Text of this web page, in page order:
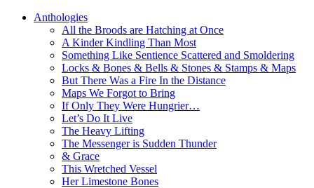
Anthologies
All the Broods are Hatching at Once
A Kinder Kindling Than Most
Something Like Sentience Scattered and Smoldering
Locks & Bones & Bells & Stones & Stamps & Maps
But There Was a Fire In the Distance
Maps We Forgot to Bring
If Only They Were Hungrier…
Let’s Do It Live
The Heavy Lifting
The Messenger is Sudden Thunder
& Grace
This Wretched Vessel
Her Limestone Bones